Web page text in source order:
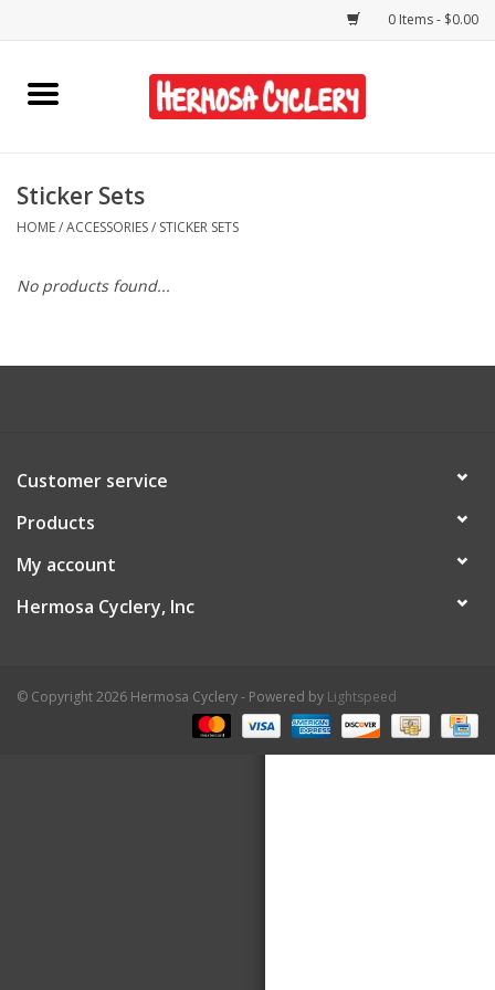
0 Items - $0.00
Home
Bikes
Accessories
Shop Services
Contact Us
Sticker Sets
HOME/ACCESSORIES/ STICKER SETS
No products found...
Customer service
Products
My account
Hermosa Cyclery, Inc
© Copyright 2026 Hermosa Cyclery - Powered by Lightspeed